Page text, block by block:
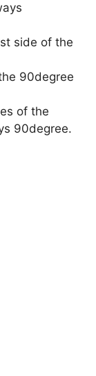
side of the
90degree
of the
90degree.